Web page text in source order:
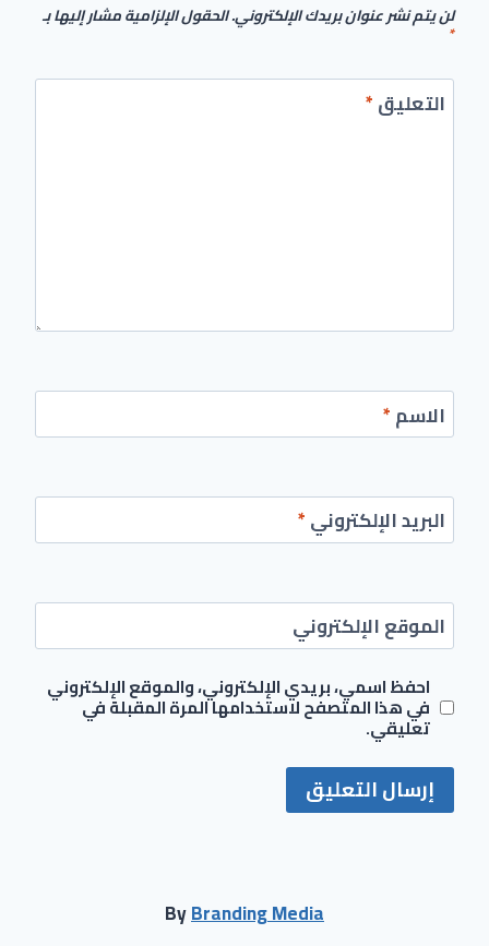
لن يتم نشر عنوان بريدك الإلكتروني.الحقول الإلزامية مشار إليها بـ
*
التعليق*
الاسم*
البريد الإلكتروني*
الموقع الإلكتروني
احفظ اسمي، بريدي الإلكتروني، والموقع الإلكتروني
في هذا المتصفح لاستخدامها المرة المقبلة في
تعليقي.
ByBranding Media